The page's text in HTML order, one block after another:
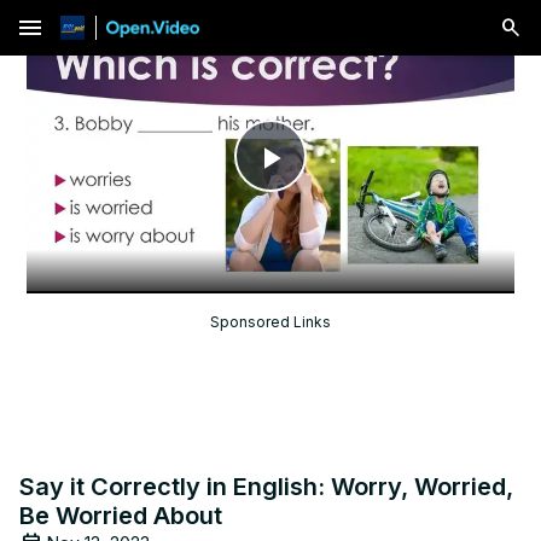
menu
Play
Video
Sponsored Links
Say it Correctly in English: Worry, Worried,
Be Worried About